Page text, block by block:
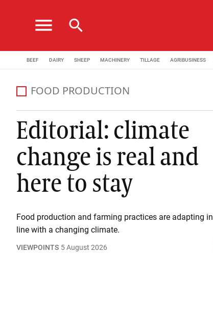
menu search
BEEF DAIRY SHEEP MACHINERY TILLAGE AGRIBUSINESS
FOOD PRODUCTION
Editorial: climate
change is real and
here to stay
Food production and farming practices are adapting in
line with a changing climate.
VIEWPOINTS 5 August 2026